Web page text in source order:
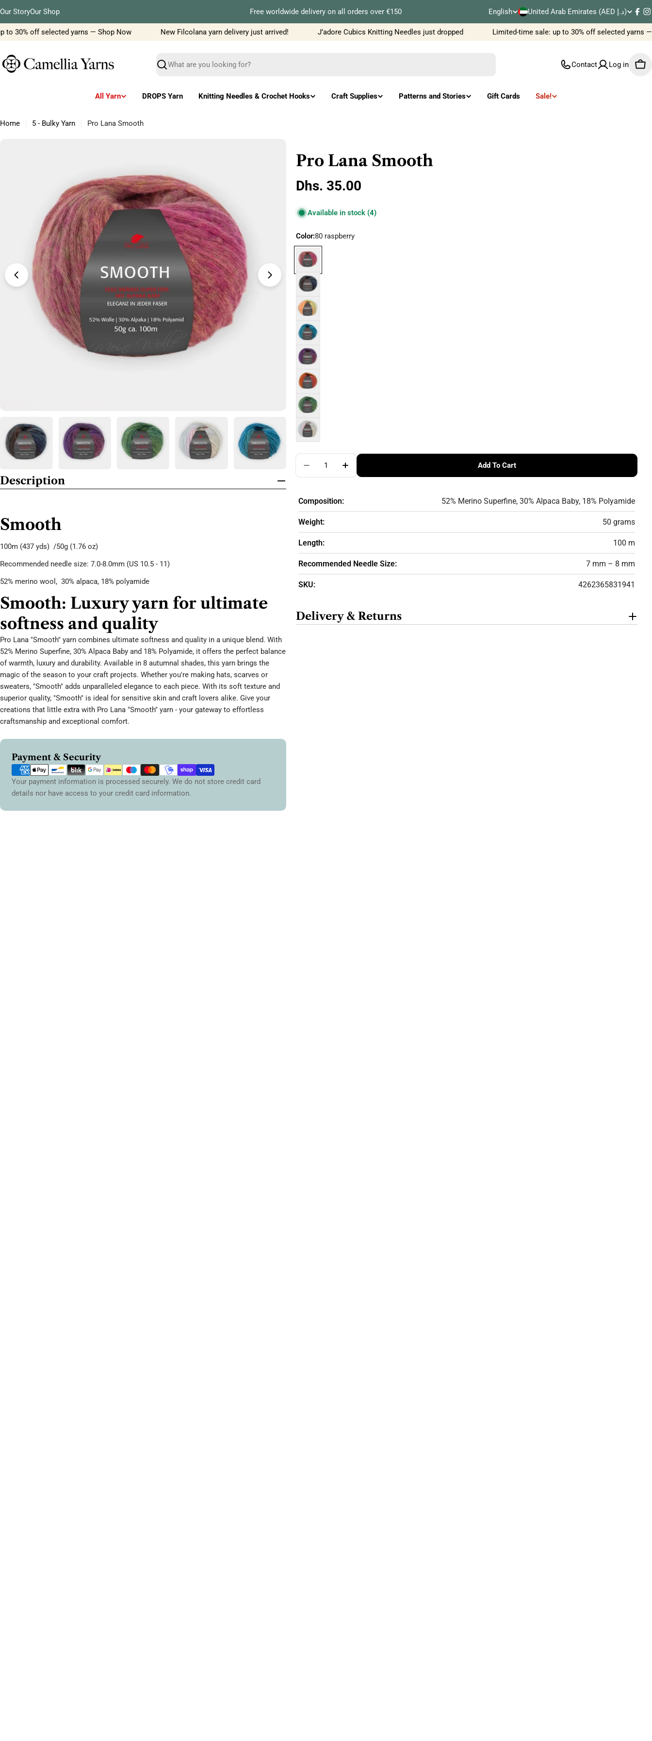
to
content
Our StoryOur Shop Free worldwide delivery on all orders over €150
L
a
u
English
C
o
t
United Arab Emirates (AED د.إ)
30% off selected yarns — Shop Now
New Filcolana yarn delivery just arrived! J’adore Cubics Knitting Needles just dropped Limited-time sale: up to 30% off selected yarns —
Search
Contact Log in
All Yarn DROPS Yarn Knitting Needles & Crochet Hooks Craft Supplies Patterns and Stories Gift Cards Sale!
Home 5 - Bulky Yarn Pro Lana Smooth
Description
Smooth
100m (437 yds) /50g (1.76 oz)
Recommended needle size: 7.0-8.0mm (US 10.5 - 11)
52% merino wool, 30% alpaca, 18% polyamide
Smooth: Luxury yarn for ultimate
softness and quality
Pro Lana "Smooth" yarn combines ultimate softness and quality in a unique blend. With
52% Merino Superfine, 30% Alpaca Baby and 18% Polyamide, it offers the perfect balance
of warmth, luxury and durability. Available in 8 autumnal shades, this yarn brings the
magic of the season to your craft projects. Whether you're making hats, scarves or
sweaters, "Smooth" adds unparalleled elegance to each piece. With its soft texture and
superior quality, "Smooth" is ideal for sensitive skin and craft lovers alike. Give your
creations that little extra with Pro Lana "Smooth" yarn - your gateway to effortless
craftsmanship and exceptional comfort.
Payment & Security
Payment
methods
Your payment information is processed securely. We do not store credit card
details nor have access to your credit card information.
Pro Lana Smooth
Regular
price
Dhs. 35.00
Available in stock (4)
Color:80 raspberry
Quantity
Decrease Quantity For Pro Lana Smooth
Increase Quantity For Pro Lana Smooth
Add To Cart
Composition: 52% Merino Superfine, 30% Alpaca Baby, 18% Polyamide
Weight: 50 grams
Length: 100 m
Recommended Needle Size: 7 mm – 8 mm
SKU: 4262365831941
Delivery & Returns